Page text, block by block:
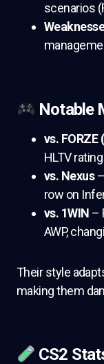
scenarios
Notable
vs. FORZE
HLTV
vs. Nexus–
row on
vs. 1WIN –
AWP,
Their style
making them
CS2